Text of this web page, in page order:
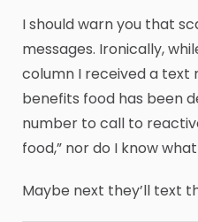
I should warn you that
messages. Ironically,
column I received a text
benefits food has been
number to call to
food,” nor do I know
Maybe next they’ll text